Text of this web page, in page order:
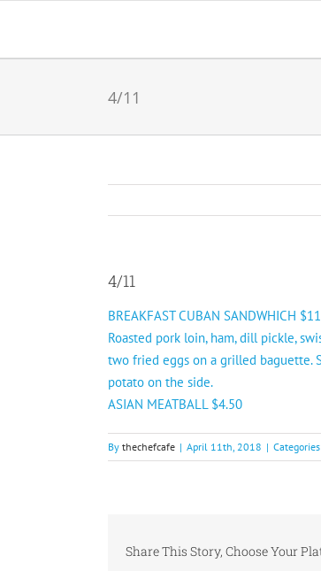
content
4/11
4/11
BREAKFAST CUBAN SANDWHICH
Roasted pork loin, ham, dill pickle,
two fried eggs on a grilled baguette.
potato on the side.
ASIAN MEATBALL $4.50
By thechefcafe | April 11th, 2018 |
Share This Story, Choose Your